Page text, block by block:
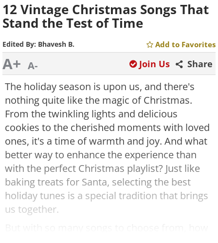
12 Vintage Christmas Songs That
Stand the Test of Time
Edited By: Bhavesh B. Add to Favorites
A+ A- Share
Join Us
The holiday season is upon us, and there's
nothing quite like the magic of Christmas.
From the twinkling lights and delicious
cookies to the cherished moments with loved
ones, it's a time of warmth and joy. And what
better way to enhance the experience than
with the perfect Christmas playlist? Just like
baking treats for Santa, selecting the best
holiday tunes is a special tradition that brings
us together.